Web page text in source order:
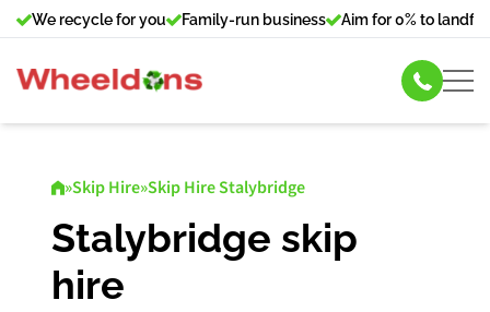
We recycle for you Family-run business Aim for 0% to landfill
Commercial Bin Hire
Our Services
»Skip Hire»Skip Hire Stalybridge
Stalybridge skip
hire